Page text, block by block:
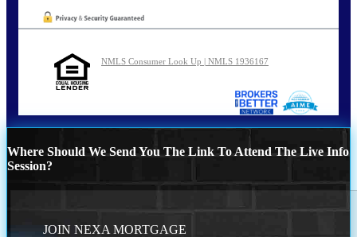
NMLS Consumer Look Up | NMLS 1936167
Where Should We Send You The Link To Attend The Live Info
Session?
JOIN NEXA MORTGAGE